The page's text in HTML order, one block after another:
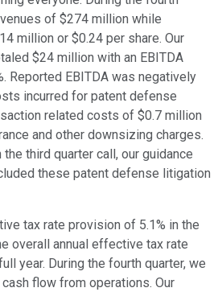
of $274 million while
million or $0.24 per share. Our
$24 million with an EBITDA
Reported EBITDA was negatively
incurred for patent defense
related costs of $0.7 million
and other downsizing charges.
third quarter call, our guidance
these patent defense litigation
tax rate provision of 5.1% in the
overall annual effective tax rate
year. During the fourth quarter, we
flow from operations. Our